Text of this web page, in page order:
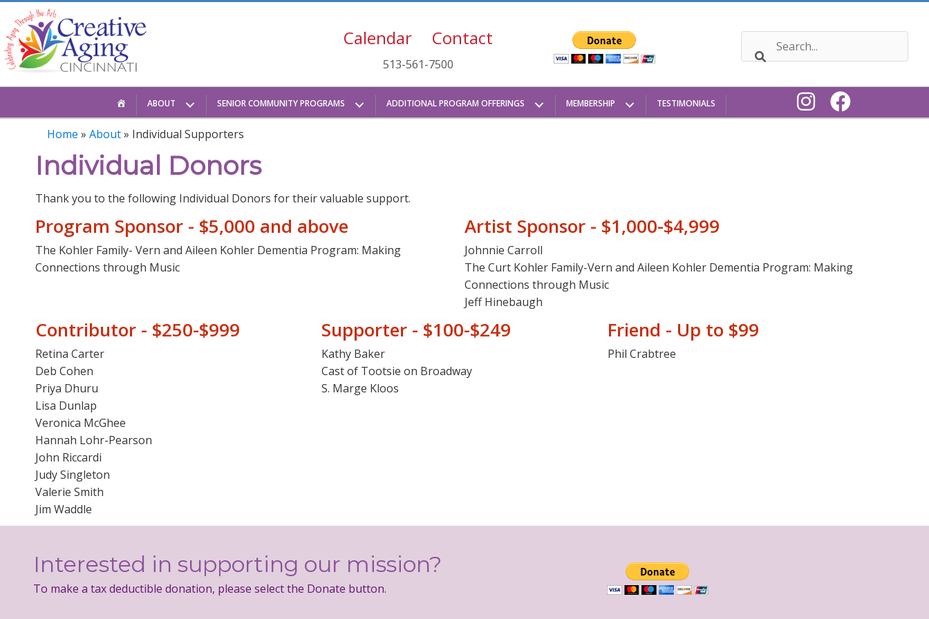
content
Calendar Contact
513-561-7500
HOMEABOUT SENIOR COMMUNITY PROGRAMS ADDITIONAL PROGRAM OFFERINGS MEMBERSHIP TESTIMONIALS
Home » About» Individual Supporters
Individual Donors
Thank you to the following Individual Donors for their valuable support.
Program Sponsor - $5,000 and above
The Kohler Family- Vern and Aileen Kohler Dementia Program: Making
Connections through Music
Artist Sponsor - $1,000-$4,999
Johnnie Carroll
The Curt Kohler Family-Vern and Aileen Kohler Dementia Program: Making
Connections through Music
Jeff Hinebaugh
Contributor - $250-$999
Retina Carter
Deb Cohen
Priya Dhuru
Lisa Dunlap
Veronica McGhee
Hannah Lohr-Pearson
John Riccardi
Judy Singleton
Valerie Smith
Jim Waddle
Supporter - $100-$249
Kathy Baker
Cast of Tootsie on Broadway
S. Marge Kloos
Friend - Up to $99
Phil Crabtree
Interested in supporting our mission?
To make a tax deductible donation, please select the Donate button.